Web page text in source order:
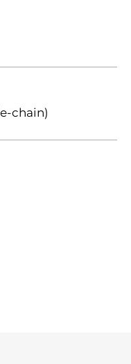
chain)